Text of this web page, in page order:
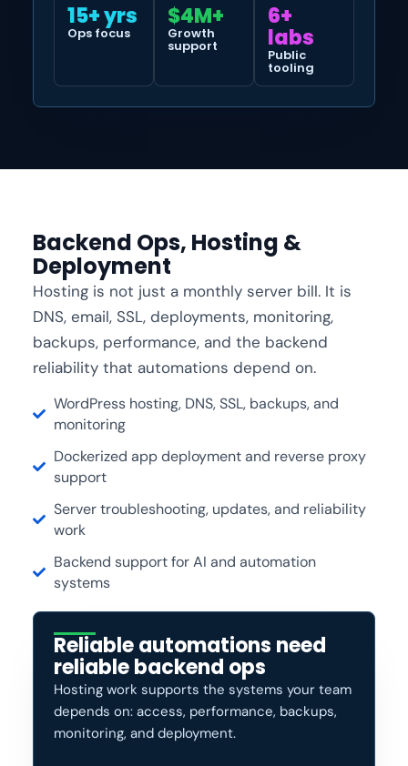
15+ yrs
Ops focus
$4M+
Growth
support
6+
labs
Public
tooling
Backend Ops, Hosting &
Deployment
Hosting is not just a monthly server bill. It is
DNS, email, SSL, deployments, monitoring,
backups, performance, and the backend
reliability that automations depend on.
WordPress hosting, DNS, SSL, backups, and
monitoring
Dockerized app deployment and reverse proxy
support
Server troubleshooting, updates, and reliability
work
Backend support for AI and automation
systems
Reliable automations need
reliable backend ops
Hosting work supports the systems your team
depends on: access, performance, backups,
monitoring, and deployment.